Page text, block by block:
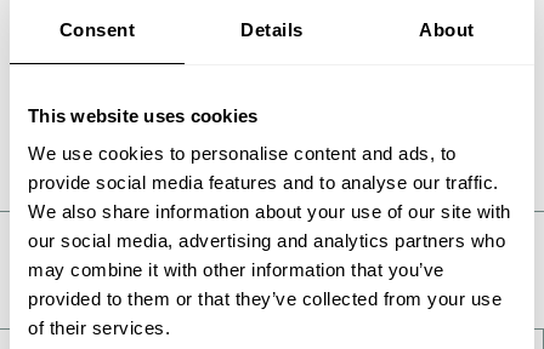
Consent Details About
This website uses cookies
We use cookies to personalise content and ads, to
provide social media features and to analyse our traffic.
We also share information about your use of our site with
our social media, advertising and analytics partners who
may combine it with other information that you’ve
provided to them or that they’ve collected from your use
of their services.
handling of chemical products. These documents are
Take a deeper look